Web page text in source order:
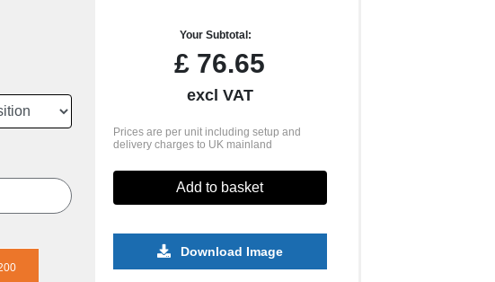
Your Subtotal:
£ 76.65
excl VAT
Prices are per unit including setup and
delivery charges to UK mainland
Add to basket
Download Image